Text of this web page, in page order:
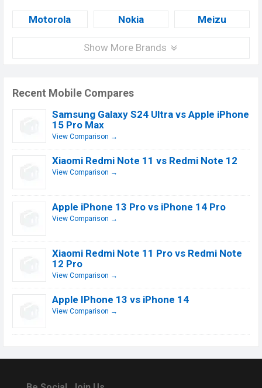
Motorola Nokia Meizu
Show More Brands
Recent Mobile Compares
Samsung Galaxy S24 Ultra vs Apple iPhone
15 Pro Max
View Comparison →
Xiaomi Redmi Note 11 vs Redmi Note 12
View Comparison →
Apple iPhone 13 Pro vs iPhone 14 Pro
View Comparison →
Xiaomi Redmi Note 11 Pro vs Redmi Note
12 Pro
View Comparison →
Apple IPhone 13 vs iPhone 14
View Comparison →